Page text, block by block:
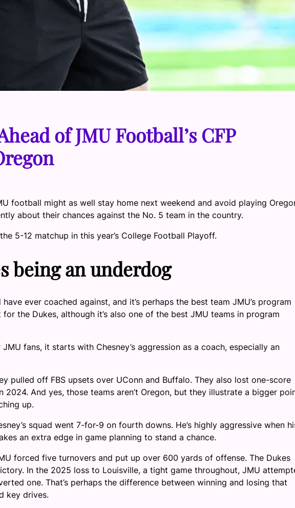
of JMU Football’s CFP
football might as well stay home next weekend and avoid playing
about their chances against the No. 5 team in the country.
5-12 matchup in this year’s College Football Playoff.
being an underdog
ever coached against, and it’s perhaps the best team JMU’s program
the Dukes, although it’s also one of the best JMU teams in program
fans, it starts with Chesney’s aggression as a coach, especially an
pulled off FBS upsets over UConn and Buffalo. They also lost one-score
2024. And yes, those teams aren’t Oregon, but they illustrate a bigger
up.
squad went 7-for-9 on fourth downs. He’s highly aggressive when
an extra edge in game planning to stand a chance.
forced five turnovers and put up over 600 yards of offense. The Dukes
In the 2025 loss to Louisville, a tight game throughout, JMU
one. That’s perhaps the difference between winning and losing that
key drives.